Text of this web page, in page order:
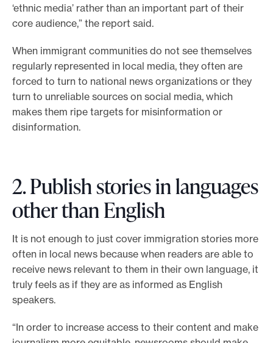
‘ethnic media’ rather than an important part of their
core audience,” the report said.
When immigrant communities do not see themselves
regularly represented in local media, they often are
forced to turn to national news organizations or they
turn to unreliable sources on social media, which
makes them ripe targets for misinformation or
disinformation.
2. Publish stories in languages
other than English
It is not enough to just cover immigration stories more
often in local news because when readers are able to
receive news relevant to them in their own language, it
truly feels as if they are as informed as English
speakers.
“In order to increase access to their content and make